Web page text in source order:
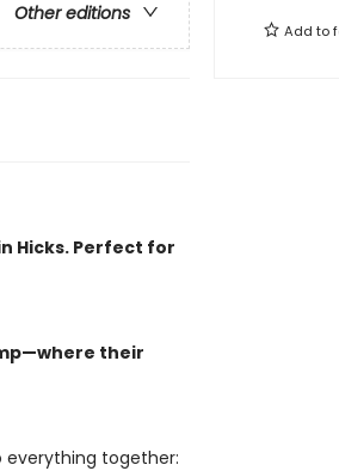
Other editions
Hicks. Perfect for
their
everything together:
Add to